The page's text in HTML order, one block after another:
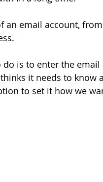
an email account,
do is to enter the
it needs to know
to set it how we